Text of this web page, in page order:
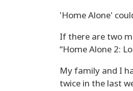
'Home Alone'
If there are two
“Home Alone 2:
My family and I
twice in the last